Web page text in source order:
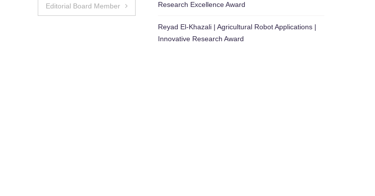
Editorial Board Member
Research Excellence Award
Reyad El-Khazali | Agricultural Robot Applications |
Innovative Research Award